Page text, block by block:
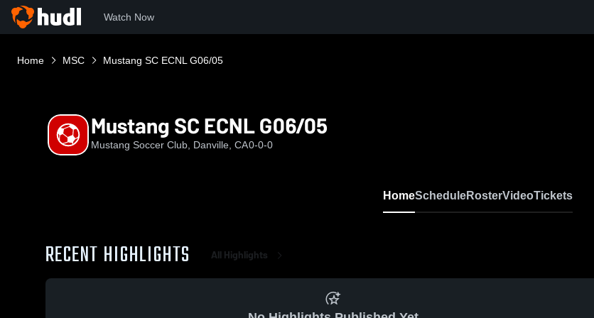
Watch Now
Home MSC Mustang SC ECNL G06/05
Mustang SC ECNL G06/05
Mustang Soccer Club, Danville, CA0-0-0
HomeScheduleRosterVideoTickets
RECENT HIGHLIGHTS All Highlights